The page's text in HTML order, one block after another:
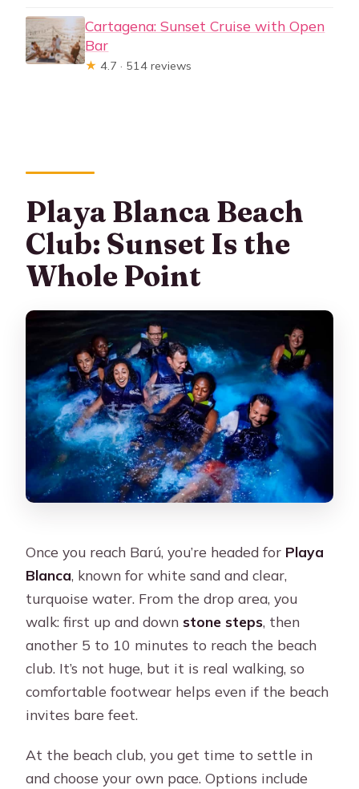
Cartagena: Sunset Cruise with Open
Bar
★ 4.7 · 514 reviews
Playa Blanca Beach
Club: Sunset Is the
Whole Point
Once you reach Barú, you’re headed for Playa
Blanca, known for white sand and clear,
turquoise water. From the drop area, you
walk: first up and down stone steps, then
another 5 to 10 minutes to reach the beach
club. It’s not huge, but it is real walking, so
comfortable footwear helps even if the beach
invites bare feet.
At the beach club, you get time to settle in
and choose your own pace. Options include